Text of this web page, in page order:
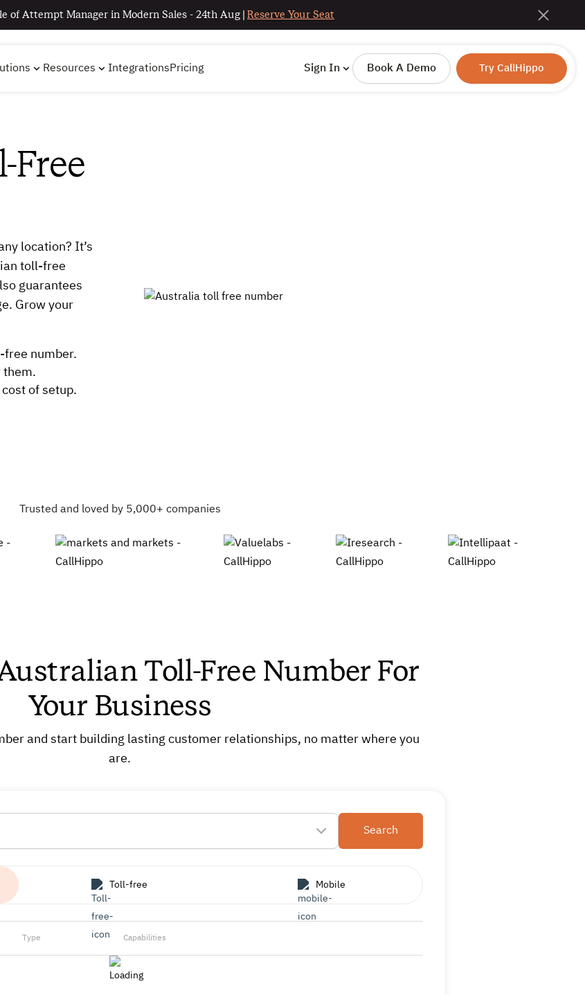
of Attempt Manager in Modern Sales - 24th Aug | Reserve Your Seat
Resources IntegrationsPricing Sign In Book A Demo Try CallHippo
Free
location? It’s
toll-free
guarantees
Grow your
free number.
them.
of setup.
Trusted and loved by 5,000+ companies
Toll-Free Number For
Your Business
and start building lasting customer relationships, no matter where you
are.
Search
Toll-free Mobile
Type Capabilities